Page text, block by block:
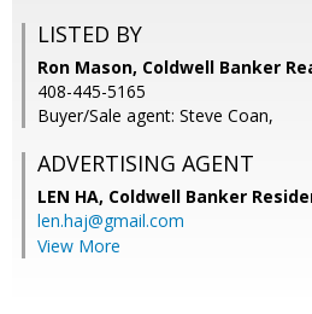
LISTED BY
Ron Mason, Coldwell Banker
408-445-5165
Buyer/Sale agent: Steve Coan,
ADVERTISING AGENT
LEN HA, Coldwell Banker
len.haj@gmail.com
View More